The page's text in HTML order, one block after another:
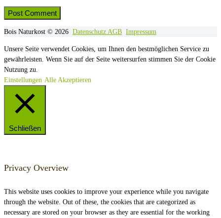
Bois Naturkost © 2026 Datenschutz AGB Impressum
Unsere Seite verwendet Cookies, um Ihnen den bestmöglichen Service zu
gewährleisten. Wenn Sie auf der Seite weitersurfen stimmen Sie der Cookie
Nutzung zu.
Einstellungen Alle Akzeptieren
Schließen
Privacy Overview
This website uses cookies to improve your experience while you navigate
through the website. Out of these, the cookies that are categorized as
necessary are stored on your browser as they are essential for the working